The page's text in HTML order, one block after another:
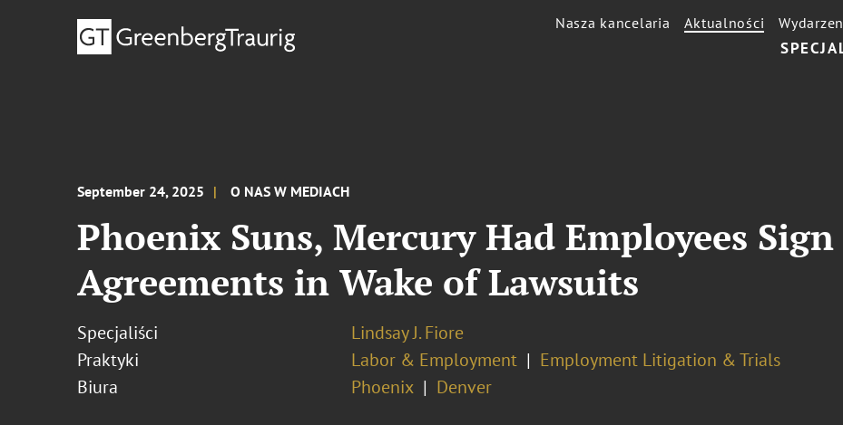
Nasza kancelaria Aktualności
September 24, 2025 O NAS W MEDIACH
Phoenix Suns, Mercury Had Employees
Agreements in Wake of Lawsuits
Specjaliści
Lindsay J. Fiore
Praktyki
Labor & Employment
Employment Litigation & Trials
Biura
Phoenix Denver